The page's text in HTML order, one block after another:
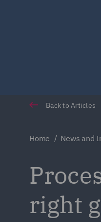
Back to Articles
Home News and
right